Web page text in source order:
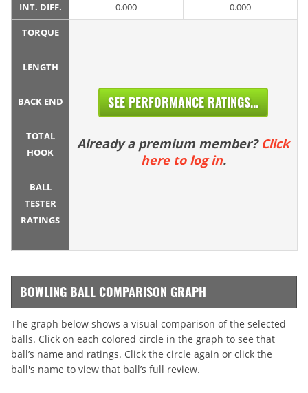
INT. DIFF. 0.000 0.000
TORQUE
LENGTH
BACK END
TOTAL
HOOK
BALL
TESTER
RATINGS
SEE PERFORMANCE RATINGS...
Already a premium member? Click
here to log in.
BOWLING BALL COMPARISON GRAPH
The graph below shows a visual comparison of the selected
balls. Click on each colored circle in the graph to see that
ball’s name and ratings. Click the circle again or click the
ball's name to view that ball’s full review.